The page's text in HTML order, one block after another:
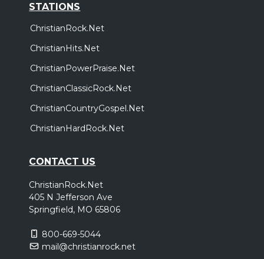
STATIONS
ChristianRock.Net
ChristianHits.Net
ChristianPowerPraise.Net
ChristianClassicRock.Net
ChristianCountryGospel.Net
ChristianHardRock.Net
CONTACT US
ChristianRock.Net
405 N Jefferson Ave
Springfield, MO 65806
800-669-5044
mail@christianrock.net